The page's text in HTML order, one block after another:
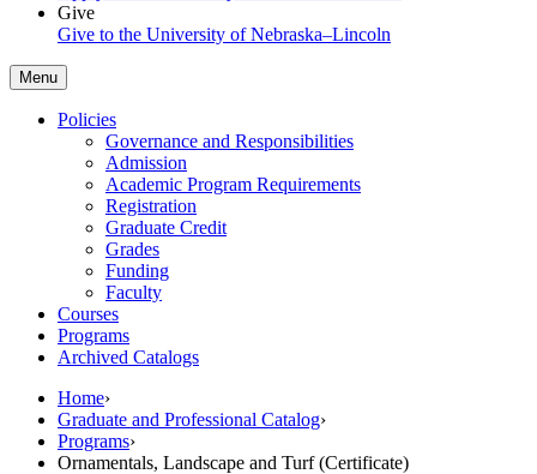
Give
Give to the University of Nebraska–Lincoln
Menu
Policies
Governance and Responsibilities
Admission
Academic Program Requirements
Registration
Graduate Credit
Grades
Funding
Faculty
Courses
Programs
Archived Catalogs
Home›
Graduate and Professional Catalog›
Programs›
Ornamentals, Landscape and Turf (Certificate)